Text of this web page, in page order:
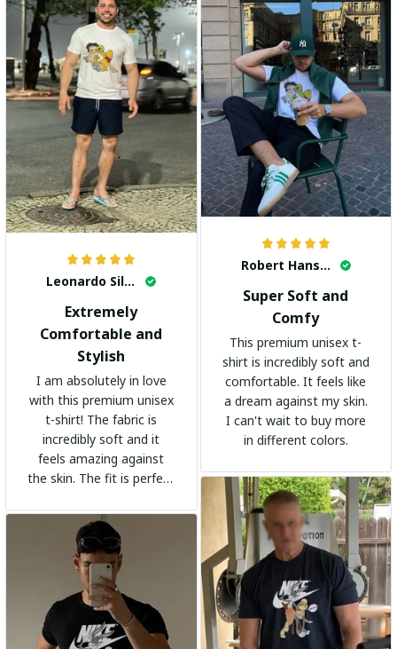
Leonardo Silva
Extremely
Comfortable and
Stylish
I am absolutely in love
with this premium unisex
t-shirt! The fabric is
incredibly soft and it
feels amazing against
the skin. The fit is perfect
adds a trendy touch. I
highly recommend it!
Robert Hansen
Super Soft and
Comfy
This premium unisex t-
shirt is incredibly soft and
comfortable. It feels like
a dream against my skin.
I can't wait to buy more
in different colors.